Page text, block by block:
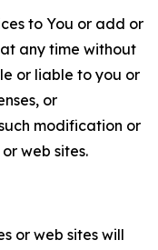
to You or add or
any time without
or liable to you or
or
modification or
web sites.
or web sites will